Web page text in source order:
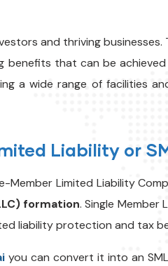
and thriving
benefits that can be
a wide range of facilities
Liability or
Member Limited Liability
formation.Single Member
liability protection and tax
you can convert it into an